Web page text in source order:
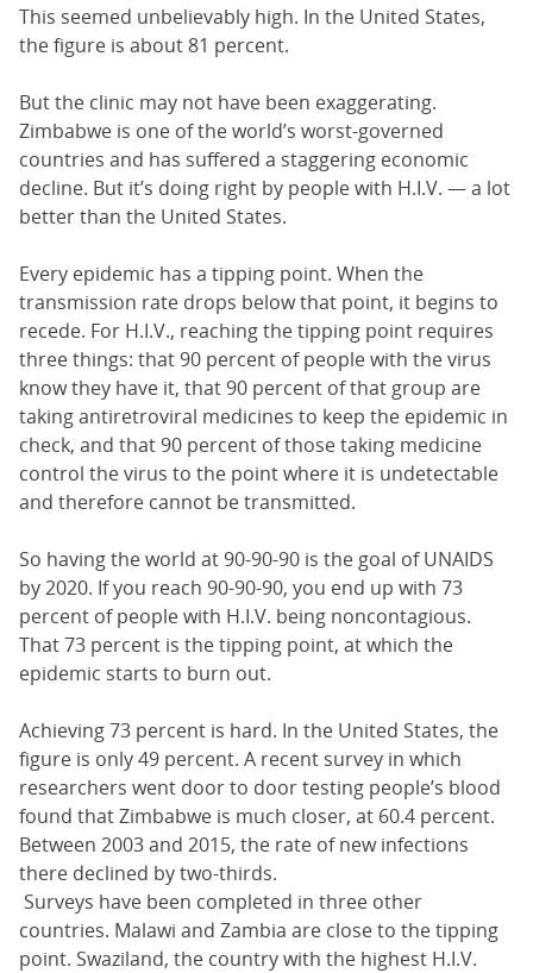
This seemed unbelievably high. In the United States,
the figure is about 81 percent.
But the clinic may not have been exaggerating.
Zimbabwe is one of the world’s worst-governed
countries and has suffered a staggering economic
decline. But it’s doing right by people with H.I.V. — a lot
better than the United States.
Every epidemic has a tipping point. When the
transmission rate drops below that point, it begins to
recede. For H.I.V., reaching the tipping point requires
three things: that 90 percent of people with the virus
know they have it, that 90 percent of that group are
taking antiretroviral medicines to keep the epidemic in
check, and that 90 percent of those taking medicine
control the virus to the point where it is undetectable
and therefore cannot be transmitted.
So having the world at 90-90-90 is the goal of UNAIDS
by 2020. If you reach 90-90-90, you end up with 73
percent of people with H.I.V. being noncontagious.
That 73 percent is the tipping point, at which the
epidemic starts to burn out.
Achieving 73 percent is hard. In the United States, the
figure is only 49 percent. A recent survey in which
researchers went door to door testing people’s blood
found that Zimbabwe is much closer, at 60.4 percent.
Between 2003 and 2015, the rate of new infections
there declined by two-thirds.
Surveys have been completed in three other
countries. Malawi and Zambia are close to the tipping
point. Swaziland, the country with the highest H.I.V.